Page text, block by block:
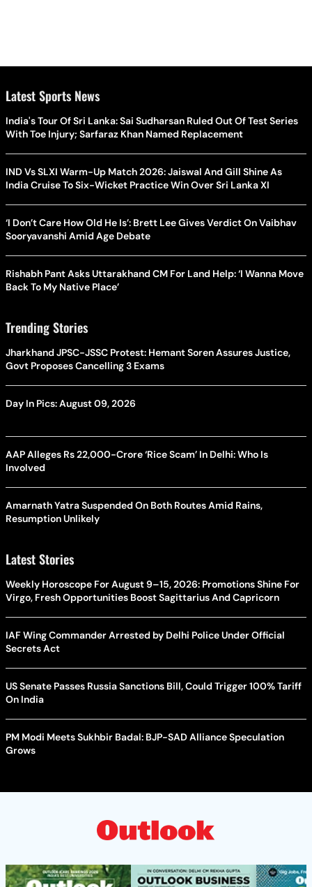
Latest Sports News
India's Tour Of Sri Lanka: Sai Sudharsan Ruled Out Of Test Series
With Toe Injury; Sarfaraz Khan Named Replacement
IND Vs SLXI Warm-Up Match 2026: Jaiswal And Gill Shine As
India Cruise To Six-Wicket Practice Win Over Sri Lanka XI
‘I Don’t Care How Old He Is’: Brett Lee Gives Verdict On Vaibhav
Sooryavanshi Amid Age Debate
Rishabh Pant Asks Uttarakhand CM For Land Help: ‘I Wanna Move
Back To My Native Place’
Trending Stories
Jharkhand JPSC-JSSC Protest: Hemant Soren Assures Justice,
Govt Proposes Cancelling 3 Exams
Day In Pics: August 09, 2026
AAP Alleges Rs 22,000-Crore ‘Rice Scam’ In Delhi: Who Is
Involved
Amarnath Yatra Suspended On Both Routes Amid Rains,
Resumption Unlikely
Latest Stories
Weekly Horoscope For August 9–15, 2026: Promotions Shine For
Virgo, Fresh Opportunities Boost Sagittarius And Capricorn
IAF Wing Commander Arrested by Delhi Police Under Official
Secrets Act
US Senate Passes Russia Sanctions Bill, Could Trigger 100% Tariff
On India
PM Modi Meets Sukhbir Badal: BJP-SAD Alliance Speculation
Grows